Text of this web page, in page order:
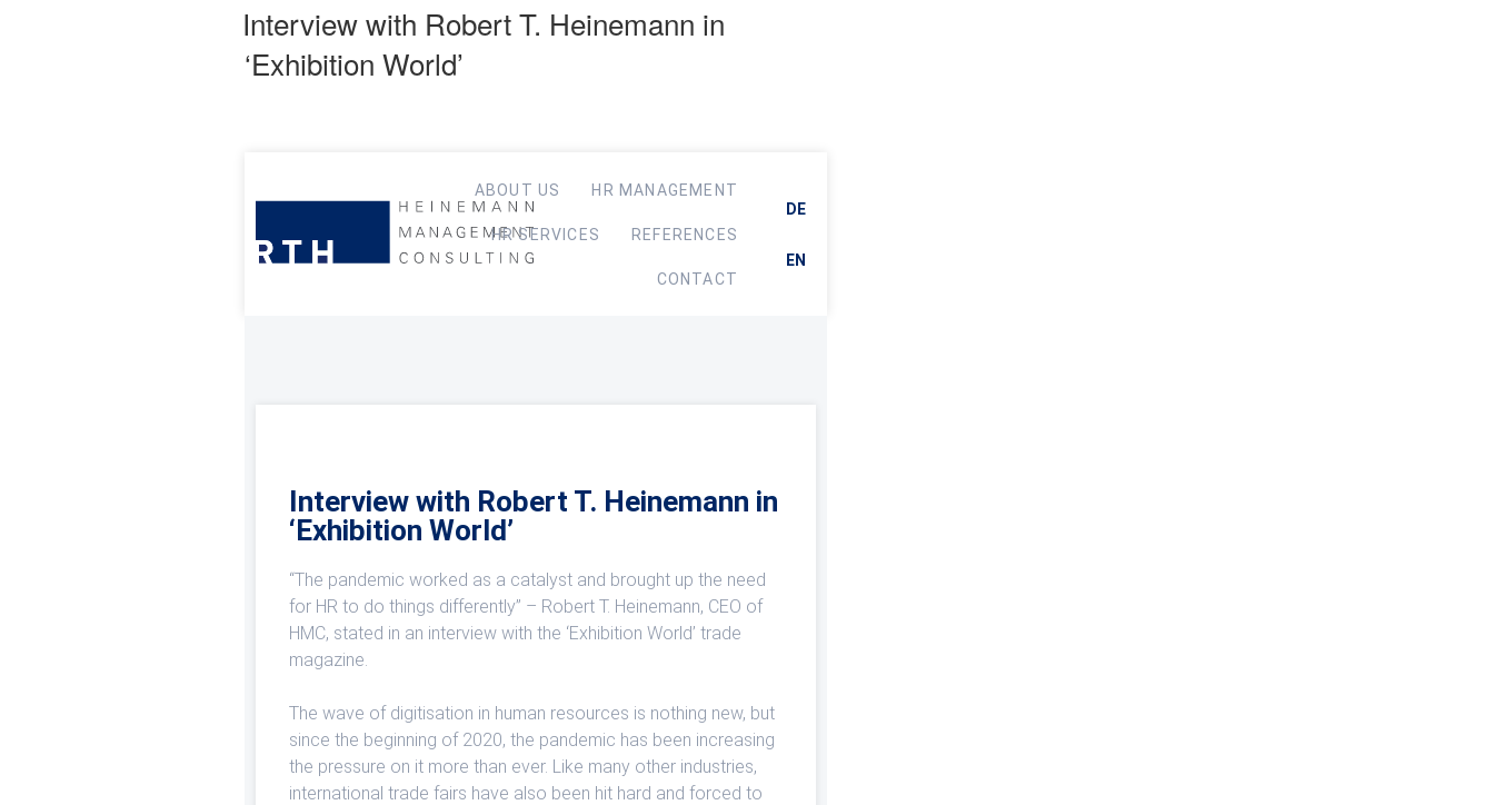
Interview with Robert T. Heinemann in
‘Exhibition World’
ABOUT US HR MANAGEMENT
HR SERVICES REFERENCES
CONTACT
DE
EN
Interview with Robert T. Heinemann in
‘Exhibition World’
“The pandemic worked as a catalyst and brought up the need
for HR to do things differently” – Robert T. Heinemann, CEO of
HMC, stated in an interview with the ‘Exhibition World’ trade
magazine.
The wave of digitisation in human resources is nothing new, but
since the beginning of 2020, the pandemic has been increasing
the pressure on it more than ever. Like many other industries,
international trade fairs have also been hit hard and forced to